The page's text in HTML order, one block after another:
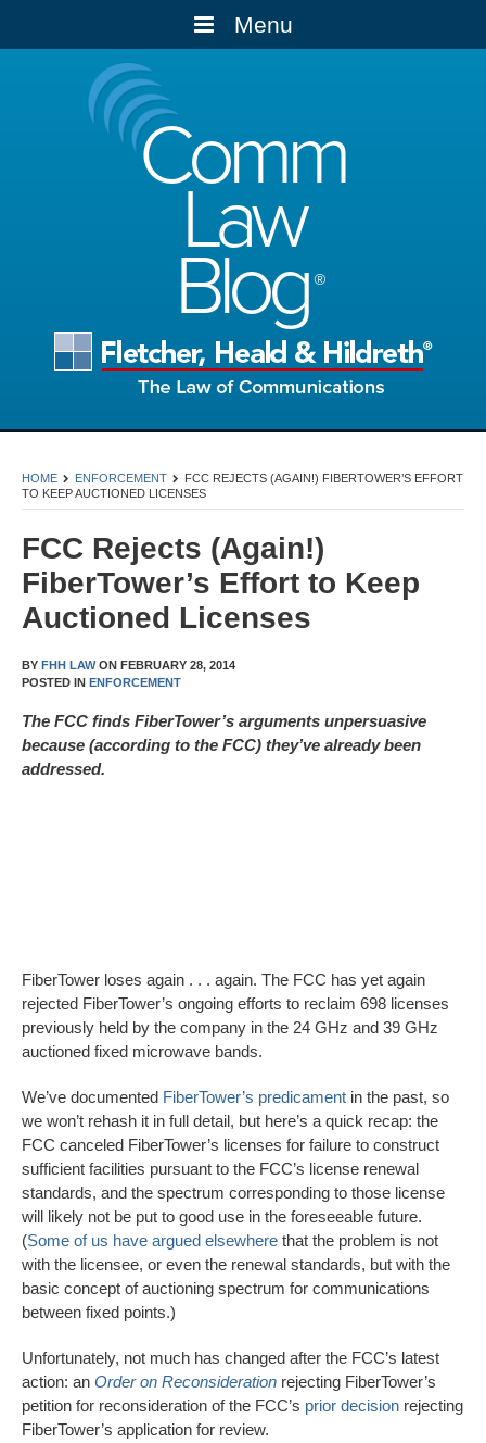
Menu
Comm
Law
Blog
HOME ENFORCEMENT
FCC REJECTS (AGAIN!) FIBERTOWER’S EFFORT
TO KEEP AUCTIONED LICENSES
FCC Rejects (Again!)
FiberTower’s Effort to Keep
Auctioned Licenses
BY FHH LAWON FEBRUARY 28, 2014
POSTED IN ENFORCEMENT
The FCC finds FiberTower’s arguments unpersuasive
because (according to the FCC) they’ve already been
addressed.
FiberTower loses again . . . again. The FCC has yet again
rejected FiberTower’s ongoing efforts to reclaim 698 licenses
previously held by the company in the 24 GHz and 39 GHz
auctioned fixed microwave bands.
We’ve documented FiberTower’s predicament in the past, so
we won’t rehash it in full detail, but here’s a quick recap: the
FCC canceled FiberTower’s licenses for failure to construct
sufficient facilities pursuant to the FCC’s license renewal
standards, and the spectrum corresponding to those license
will likely not be put to good use in the foreseeable future.
(Some of us have argued elsewhere that the problem is not
with the licensee, or even the renewal standards, but with the
basic concept of auctioning spectrum for communications
between fixed points.)
Unfortunately, not much has changed after the FCC’s latest
action: an Order on Reconsideration rejecting FiberTower’s
petition for reconsideration of the FCC’s prior decision rejecting
FiberTower’s application for review.